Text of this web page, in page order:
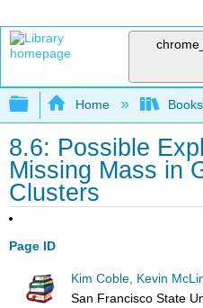
Expand/collapse
Home
8.6: Possible
Missing Mass in
Clusters
Page ID
Kim Coble, Kevin
San Francisco State